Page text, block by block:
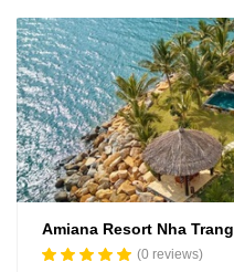
Amiana Resort Nha Trang
(0 reviews)